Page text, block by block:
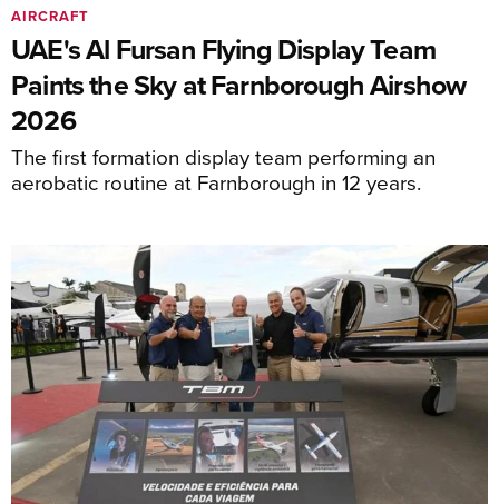
UAE's Al Fursan Flying Display Team
Paints the Sky at Farnborough Airshow
2026
The first formation display team performing an
aerobatic routine at Farnborough in 12 years.
AIRCRAFT